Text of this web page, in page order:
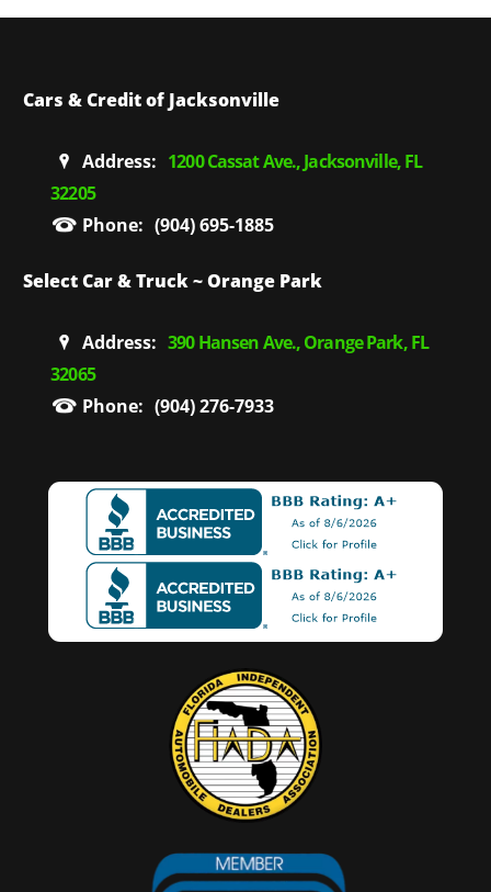
Cars & Credit of Jacksonville
Address: 1200 Cassat Ave., Jacksonville, FL
32205
Phone: (904) 695-1885
Select Car & Truck ~ Orange Park
Address: 390 Hansen Ave., Orange Park, FL
32065
Phone: (904) 276-7933